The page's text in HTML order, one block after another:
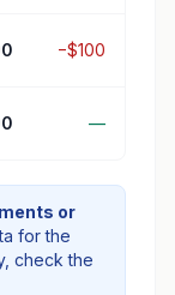
−$100
—
or
for the
check the